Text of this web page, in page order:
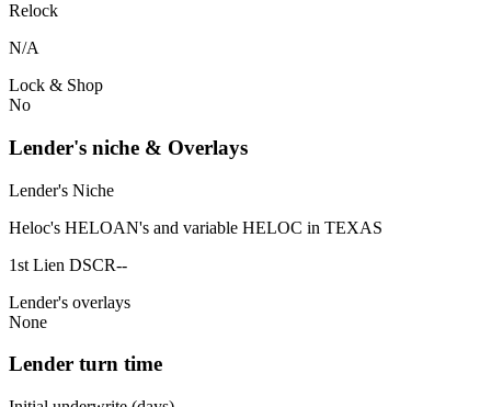
Relock
N/A
Lock & Shop
No
Lender's niche & Overlays
Lender's Niche
Heloc's HELOAN's and variable HELOC in TEXAS
1st Lien DSCR--
Lender's overlays
None
Lender turn time